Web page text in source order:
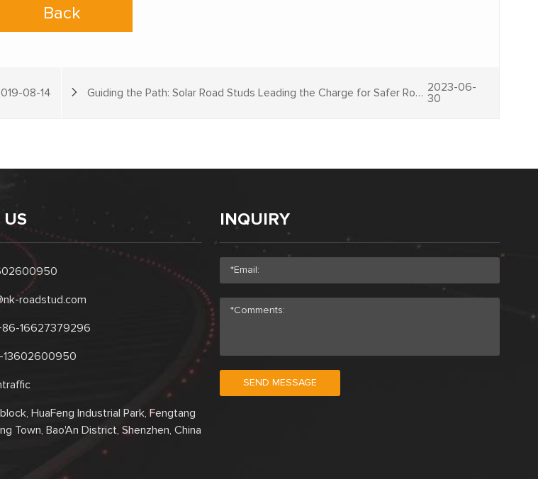
Back
08-14 Guiding the Path: Solar Road Studs Leading the Charge for Safer Roads 2023-06-
30
US
roadstud.com
16627379296
13602600950
HuaFeng Industrial Park, Fengtang
Town, Bao'An District, Shenzhen, China
INQUIRY
SEND MESSAGE